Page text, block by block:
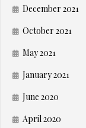
December 2021
October 2021
May 2021
January 2021
June 2020
April 2020